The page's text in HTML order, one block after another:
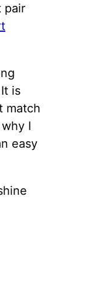
pair
is
match
I
easy